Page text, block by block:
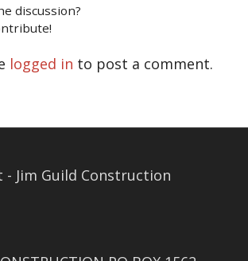
discussion?
logged in to post a comment.
Jim Guild Construction